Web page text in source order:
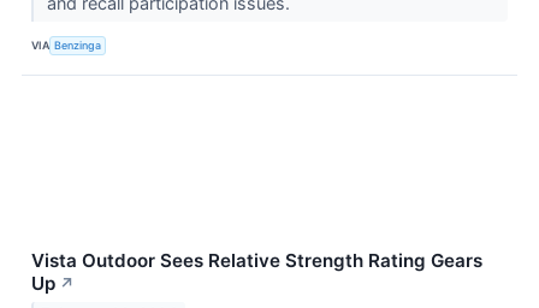
VIA Benzinga
Vista Outdoor Sees Relative Strength Rating Gears
Up ↗